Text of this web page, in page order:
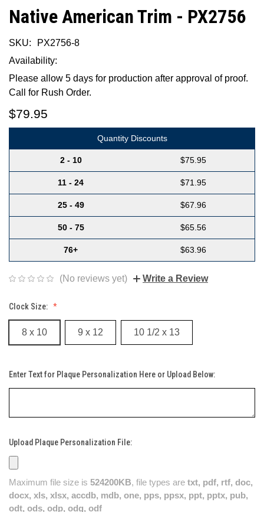
Native American Trim - PX2756
SKU:
PX2756-8
Availability:
Please allow 5 days for production after approval of proof.
Call for Rush Order.
$79.95
Quantity Discounts
2 - 10 $75.95
11 - 24 $71.95
25 - 49 $67.96
50 - 75 $65.56
76+ $63.96
(No reviews yet) Write a Review
Clock Size:
8 x 10 9 x 12 10 1/2 x 13
Enter Text for Plaque Personalization Here or Upload Below:
Upload Plaque Personalization File:
Maximum file size is 524200KB, file types are txt, pdf, rtf, doc,
docx, xls, xlsx, accdb, mdb, one, pps, ppsx, ppt, pptx, pub,
odt, ods, odp, odg, odf